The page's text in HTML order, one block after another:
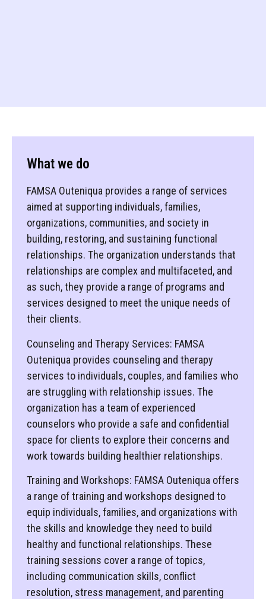
What we do
FAMSA Outeniqua provides a range of services
aimed at supporting individuals, families,
organizations, communities, and society in
building, restoring, and sustaining functional
relationships. The organization understands that
relationships are complex and multifaceted, and
as such, they provide a range of programs and
services designed to meet the unique needs of
their clients.
Counseling and Therapy Services: FAMSA
Outeniqua provides counseling and therapy
services to individuals, couples, and families who
are struggling with relationship issues. The
organization has a team of experienced
counselors who provide a safe and confidential
space for clients to explore their concerns and
work towards building healthier relationships.
Training and Workshops: FAMSA Outeniqua offers
a range of training and workshops designed to
equip individuals, families, and organizations with
the skills and knowledge they need to build
healthy and functional relationships. These
training sessions cover a range of topics,
including communication skills, conflict
resolution, stress management, and parenting